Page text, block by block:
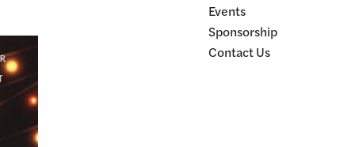
Events
Sponsorship
Contact Us